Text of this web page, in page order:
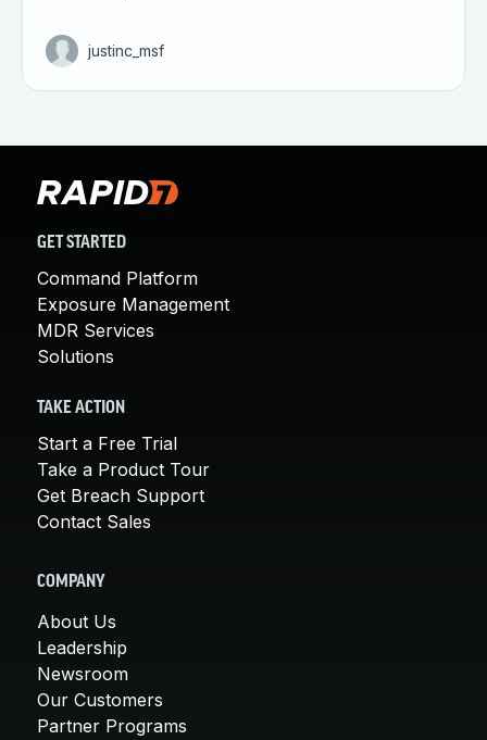
justinc_msf
GET STARTED
Command Platform
Exposure Management
MDR Services
Solutions
TAKE ACTION
Start a Free Trial
Take a Product Tour
Get Breach Support
Contact Sales
COMPANY
About Us
Leadership
Newsroom
Our Customers
Partner Programs